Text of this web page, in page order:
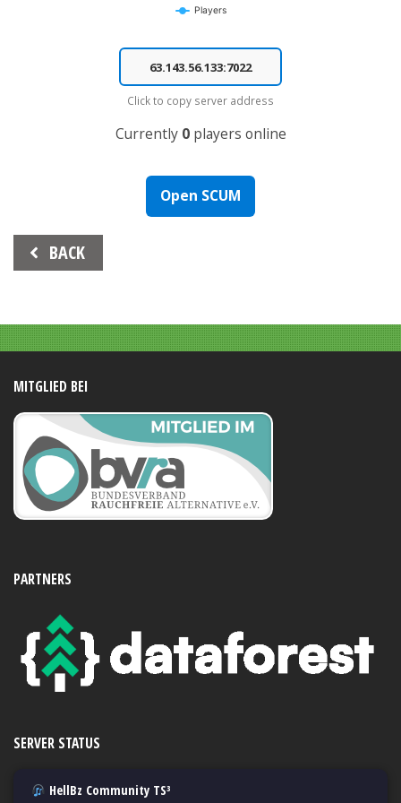
Players
End of interactive chart.
Click to copy server address
Currently 0players online
Open SCUM
Beitrags-
Navigation
BACK
MITGLIED BEI
PARTNERS
SERVER STATUS
HellBz Community TS³